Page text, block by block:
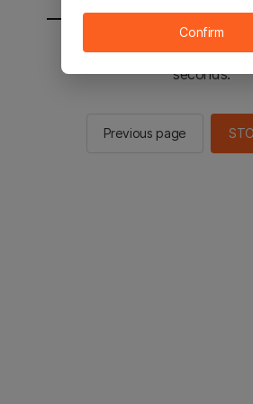
You will be sent to the
seconds.
Previous page
Confirm